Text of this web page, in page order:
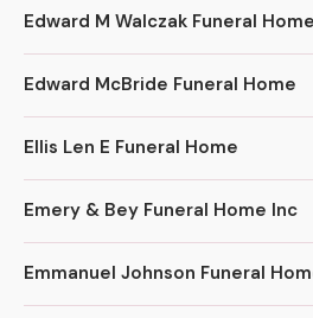
Edward M Walczak Funeral Home
Edward McBride Funeral Home
Ellis Len E Funeral Home
Emery & Bey Funeral Home Inc
Emmanuel Johnson Funeral